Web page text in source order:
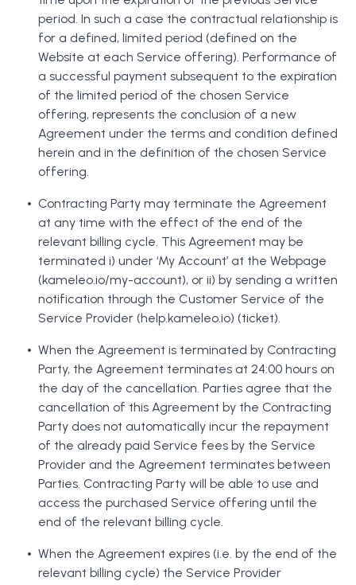
period. In such a case the contractual relationship is
for a defined, limited period (defined on the
Website at each Service offering). Performance of
a successful payment subsequent to the expiration
of the limited period of the chosen Service
offering, represents the conclusion of a new
Agreement under the terms and condition defined
herein and in the definition of the chosen Service
offering.
Contracting Party may terminate the Agreement
at any time with the effect of the end of the
relevant billing cycle. This Agreement may be
terminated i) under ‘My Account’ at the Webpage
(kameleo.io/my-account), or ii) by sending a written
notification through the Customer Service of the
Service Provider (help.kameleo.io) (ticket).
When the Agreement is terminated by Contracting
Party, the Agreement terminates at 24:00 hours on
the day of the cancellation. Parties agree that the
cancellation of this Agreement by the Contracting
Party does not automatically incur the repayment
of the already paid Service fees by the Service
Provider and the Agreement terminates between
Parties. Contracting Party will be able to use and
access the purchased Service offering until the
end of the relevant billing cycle.
When the Agreement expires (i.e. by the end of the
relevant billing cycle) the Service Provider